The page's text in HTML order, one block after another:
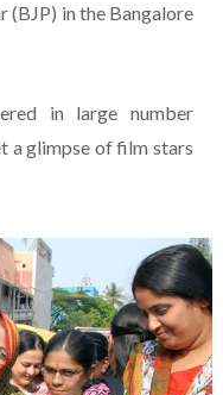
(BJP) in the Bangalore
in large number
a glimpse of film stars